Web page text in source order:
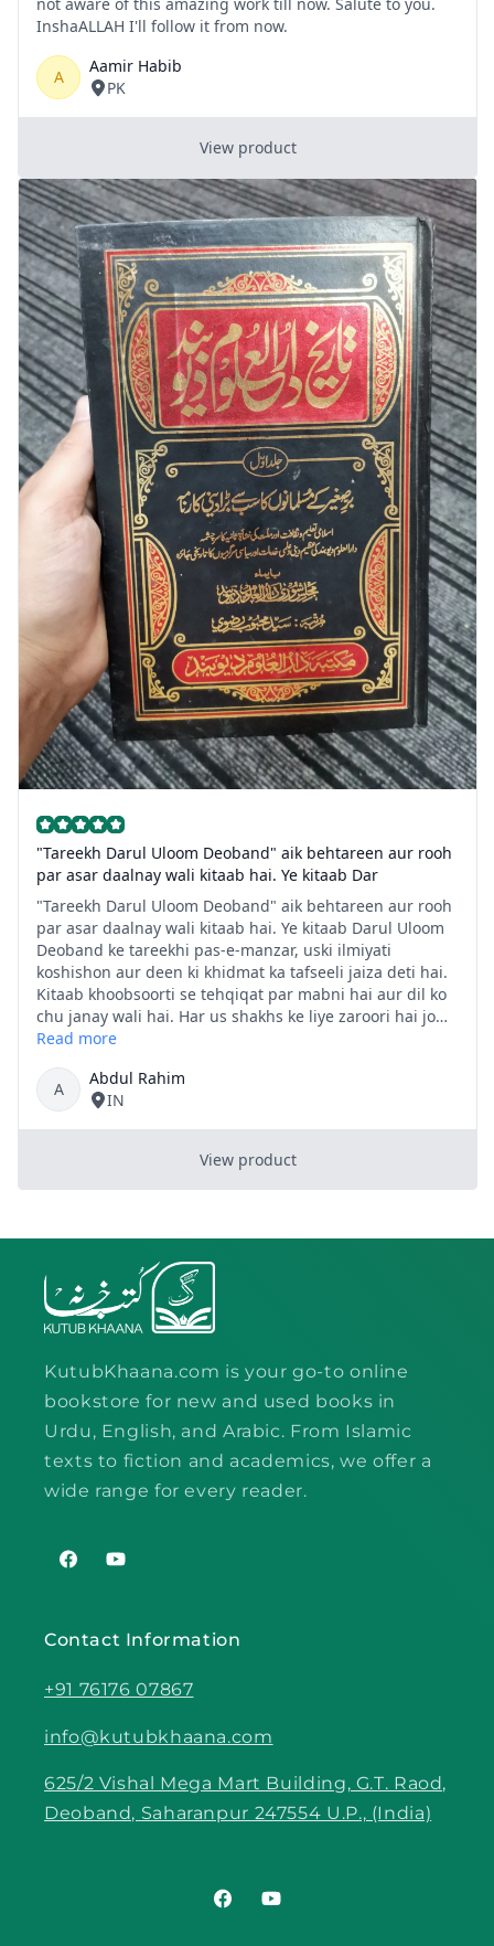
KutubKhaana.com is your go-to online
bookstore for new and used books in
Urdu, English, and Arabic. From Islamic
texts to fiction and academics, we offer a
wide range for every reader.
FacebookYouTube
Contact Information
+91 76176 07867
info@kutubkhaana.com
625/2 Vishal Mega Mart Building, G.T. Raod,
Deoband, Saharanpur 247554 U.P., (India)
FacebookYouTube